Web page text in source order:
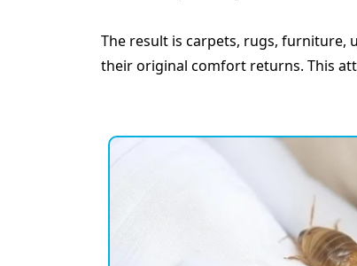
The result is carpets, rugs, furniture,
their original comfort returns. This